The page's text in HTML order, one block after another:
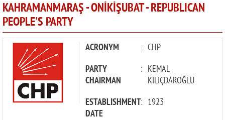
CANDIDATES
PARTIES
KAHRAMANMARAŞ - ONİKİŞUBAT - REPUBLICAN
PEOPLE'S PARTY
ACRONYM : CHP
PARTY
CHAIRMAN
: KEMAL
KILIÇDAROĞLU
ESTABLISHMENT
DATE
: 1923